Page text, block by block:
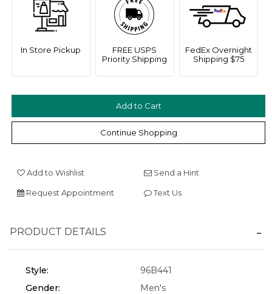
In Store Pickup
FREE USPS
Priority Shipping
FedEx Overnight
Shipping $75
Continue Shopping
Add to Wishlist Send a Hint
Request Appointment Text Us
PRODUCT DETAILS
Style:
96B441
Gender:
Men's
We value your privacy